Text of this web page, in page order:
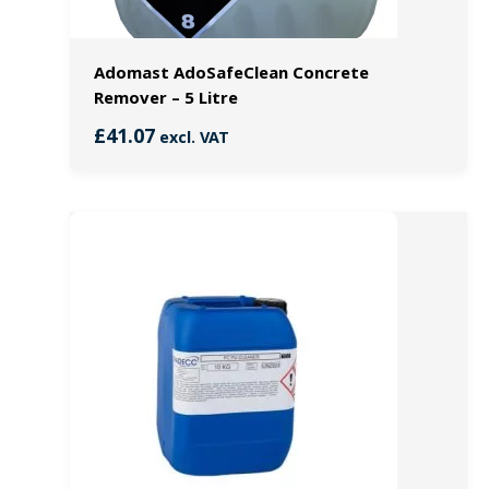
Adomast AdoSafeClean Concrete
Remover – 5 Litre
£41.07excl. VAT